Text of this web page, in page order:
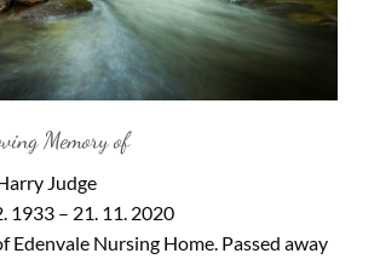
Memory of
Judge
1933 – 21. 11. 2020
Edenvale Nursing Home. Passed away